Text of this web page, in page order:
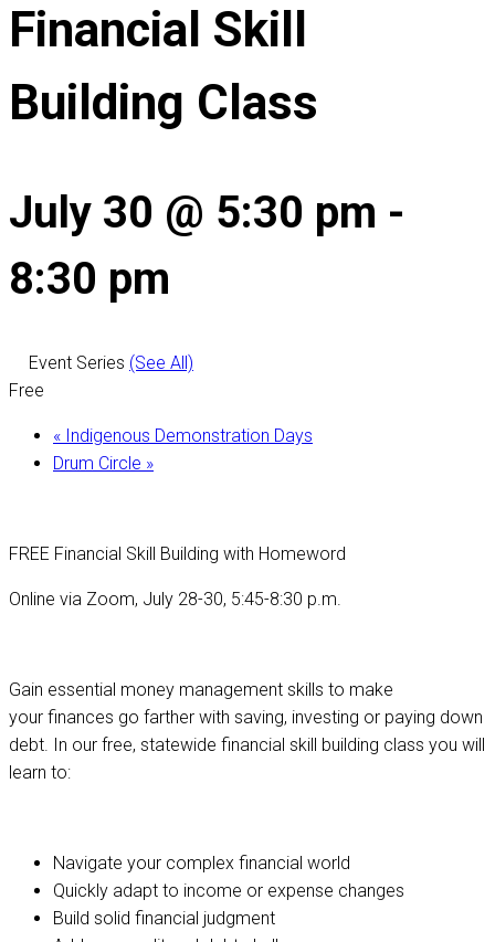
Financial Skill
Building Class
July 30 @ 5:30 pm -
8:30 pm
Event Series (See All)
Free
« Indigenous Demonstration Days
Drum Circle »
FREE Financial Skill Building with Homeword
Online via Zoom, July 28-30, 5:45-8:30 p.m.
Gain essential money management skills to make
your finances go farther with saving, investing or paying down
debt. In our free, statewide financial skill building class you will
learn to:
Navigate your complex financial world
Quickly adapt to income or expense changes
Build solid financial judgment